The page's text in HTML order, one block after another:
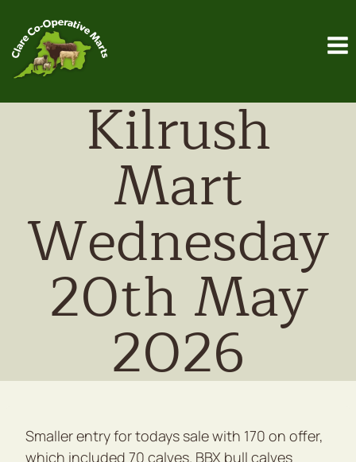
content
Kilrush
Mart
Wednesday
20th May
2026
Smaller entry for todays sale with 170 on offer,
which included 70 calves. BBX bull calves